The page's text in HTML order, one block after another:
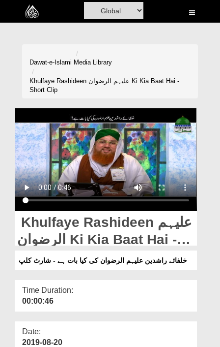
Home
Madani Channel
Rohani Ilaj
Donation
Blog
Magazine
Departments
Our Websites
More
Dawat-e-Islami Media Library
Khulfaye Rashideen علیہم الرضوان Ki Kia Baat Hai -
Short Clip
Khulfaye Rashideen علیہم
الرضوان Ki Kia Baat Hai -
Short Clip
خلفائے راشدین علیہم الرضوان کی کیا بات ہے - شارٹ کلپ
Time Duration:
00:00:46
Date:
2019-08-20